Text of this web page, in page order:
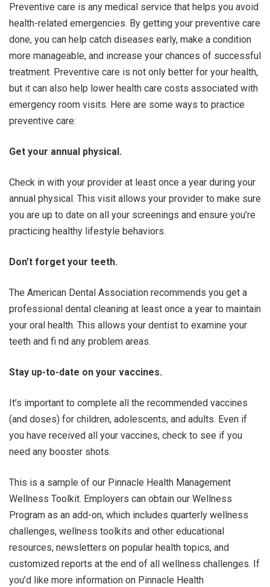
Preventive care is any medical service that helps you avoid
health-related emergencies. By getting your preventive care
done, you can help catch diseases early, make a condition
more manageable, and increase your chances of successful
treatment. Preventive care is not only better for your health,
but it can also help lower health care costs associated with
emergency room visits. Here are some ways to practice
preventive care:
Get your annual physical.
Check in with your provider at least once a year during your
annual physical. This visit allows your provider to make sure
you are up to date on all your screenings and ensure you’re
practicing healthy lifestyle behaviors.
Don’t forget your teeth.
The American Dental Association recommends you get a
professional dental cleaning at least once a year to maintain
your oral health. This allows your dentist to examine your
teeth and fi nd any problem areas.
Stay up-to-date on your vaccines.
It’s important to complete all the recommended vaccines
(and doses) for children, adolescents, and adults. Even if
you have received all your vaccines, check to see if you
need any booster shots.
This is a sample of our Pinnacle Health Management
Wellness Toolkit. Employers can obtain our Wellness
Program as an add-on, which includes quarterly wellness
challenges, wellness toolkits and other educational
resources, newsletters on popular health topics, and
customized reports at the end of all wellness challenges. If
you’d like more information on Pinnacle Health